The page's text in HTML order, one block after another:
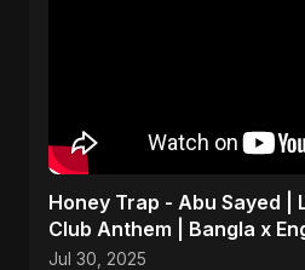
Honey Trap - Abu Sayed |
Club Anthem | Bangla x
Jul 30, 2025